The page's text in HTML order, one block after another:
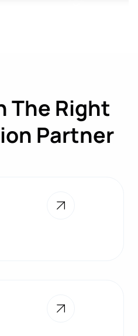
The Right
Partner